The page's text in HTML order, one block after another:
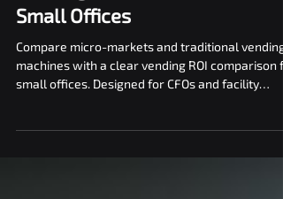
Vending Machines for
Small Offices
Compare micro-markets and traditional vending
machines with a clear vending ROI comparison